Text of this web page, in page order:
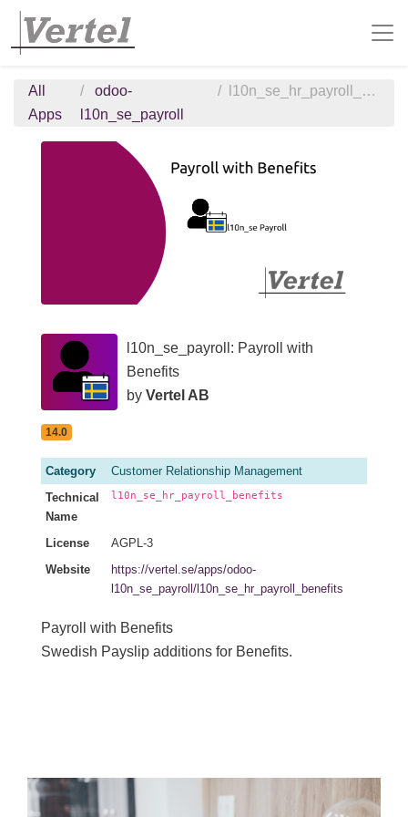
All
Apps
odoo-
l10n_se_payroll
l10n_se_hr_payroll_benefits
l10n_se_payroll: Payroll with
Benefits
by Vertel AB
14.0
Category
Customer Relationship Management
Technical
Name
l10n_se_hr_payroll_benefits
License
AGPL-3
Website
https://vertel.se/apps/odoo-
l10n_se_payroll/l10n_se_hr_payroll_benefits
Payroll with Benefits
Swedish Payslip additions for Benefits.